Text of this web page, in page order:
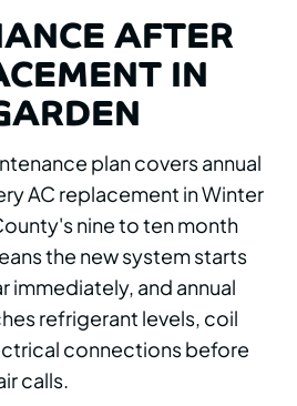
AFTER
IN
plan covers annual
AC replacement in Winter
nine to ten month
the new system starts
immediately, and annual
refrigerant levels, coil
connections before
calls.